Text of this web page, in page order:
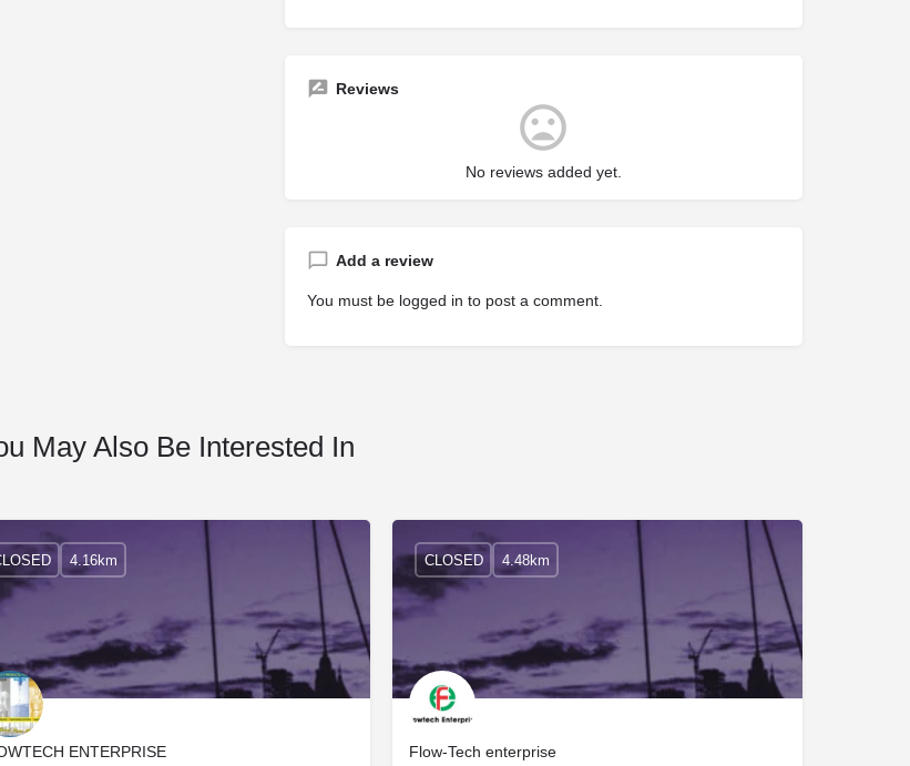
Reviews
No reviews added yet.
Add a review
You must be logged in to post a comment.
May Also Be Interested In
ENTERPRISE
4.16km
Flow-Tech enterprise
CLOSED 4.48km